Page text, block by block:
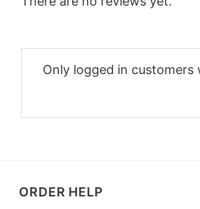
Only logged in customers
ORDER HELP